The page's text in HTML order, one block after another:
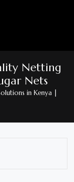
Netting
Nets
in Kenya |